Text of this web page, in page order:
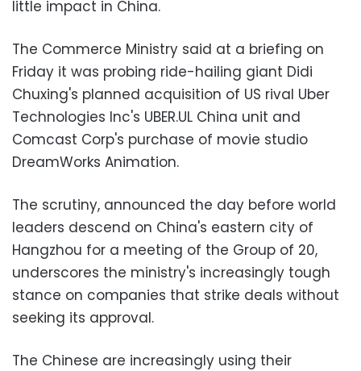
little impact in China.
The Commerce Ministry said at a briefing on
Friday it was probing ride-hailing giant Didi
Chuxing's planned acquisition of US rival Uber
Technologies Inc's UBER.UL China unit and
Comcast Corp's purchase of movie studio
DreamWorks Animation.
The scrutiny, announced the day before world
leaders descend on China's eastern city of
Hangzhou for a meeting of the Group of 20,
underscores the ministry's increasingly tough
stance on companies that strike deals without
seeking its approval.
The Chinese are increasingly using their